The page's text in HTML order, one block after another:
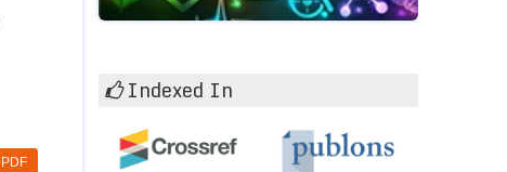
PDF
Indexed In